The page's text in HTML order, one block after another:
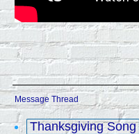
Message Thread
Thanksgiving Song